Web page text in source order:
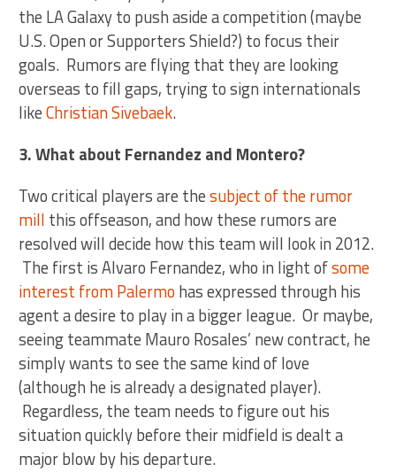
the LA Galaxy to push aside a competition (maybe
U.S. Open or Supporters Shield?) to focus their
goals. Rumors are flying that they are looking
overseas to fill gaps, trying to sign internationals
likeChristian Sivebaek.
3. What about Fernandez and Montero?
Two critical players are thesubject of the rumor
mill this offseason, and how these rumors are
resolved will decide how this team will look in 2012.
The first is Alvaro Fernandez, who in light ofsome
interest from Palermo has expressed through his
agent a desire to play in a bigger league. Or maybe,
seeing teammate Mauro Rosales’ new contract, he
simply wants to see the same kind of love
(although he is already a designated player).
Regardless, the team needs to figure out his
situation quickly before their midfield is dealt a
major blow by his departure.